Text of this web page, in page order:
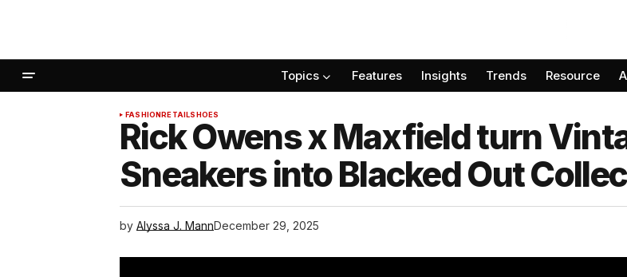
Topics Features Insights Trends Resource
FASHIONRETAILSHOES
Rick Owens x Maxfield turn
Sneakers into Blacked Out
by Alyssa J. MannDecember 29, 2025